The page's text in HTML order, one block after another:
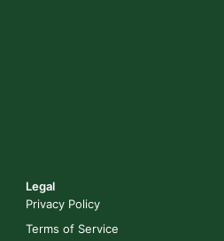
Legal
Privacy Policy
Terms of Service